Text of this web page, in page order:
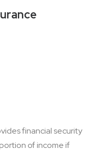
financial security
of income if